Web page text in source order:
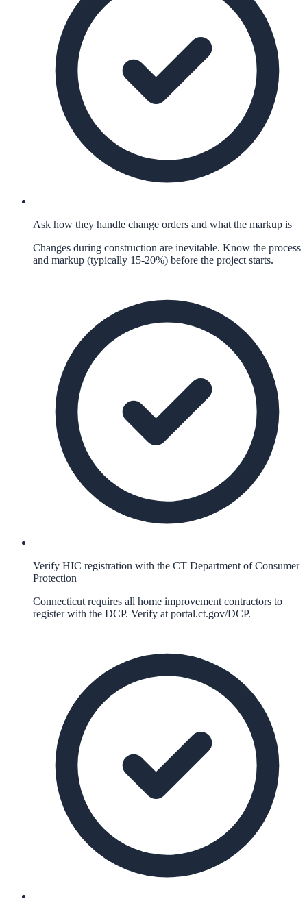
Ask how they handle change orders and what the markup is
Changes during construction are inevitable. Know the process
and markup (typically 15-20%) before the project starts.
Verify HIC registration with the CT Department of Consumer
Protection
Connecticut requires all home improvement contractors to
register with the DCP. Verify at portal.ct.gov/DCP.